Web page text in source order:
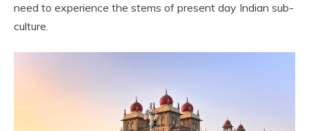
need to experience the stems of present day Indian sub-
culture.